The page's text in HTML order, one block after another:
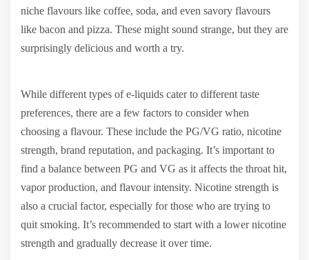
niche flavours like coffee, soda, and even savory flavours
like bacon and pizza. These might sound strange, but they are
surprisingly delicious and worth a try.
While different types of e-liquids cater to different taste
preferences, there are a few factors to consider when
choosing a flavour. These include the PG/VG ratio, nicotine
strength, brand reputation, and packaging. It’s important to
find a balance between PG and VG as it affects the throat hit,
vapor production, and flavour intensity. Nicotine strength is
also a crucial factor, especially for those who are trying to
quit smoking. It’s recommended to start with a lower nicotine
strength and gradually decrease it over time.